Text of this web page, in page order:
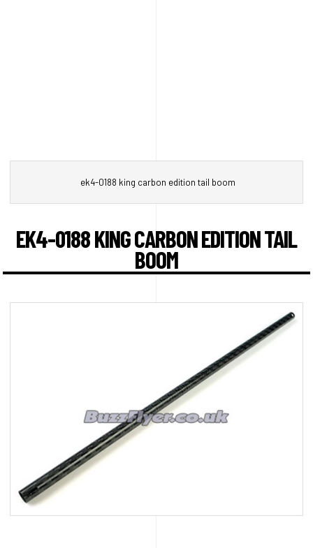
ek4-0188 king carbon edition tail boom
EK4-0188 KING CARBON EDITION TAIL
BOOM